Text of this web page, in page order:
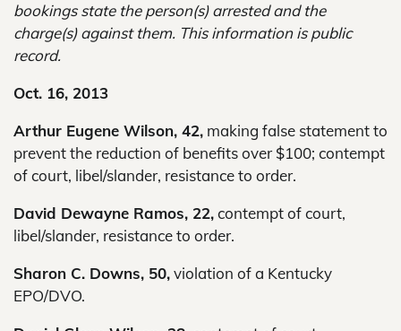
bookings state the person(s) arrested and the
charge(s) against them. This information is public
record.
Oct. 16, 2013
Arthur Eugene Wilson, 42, making false statement to
prevent the reduction of benefits over $100; contempt
of court, libel/slander, resistance to order.
David Dewayne Ramos, 22,contempt of court,
libel/slander, resistance to order.
Sharon C. Downs, 50,violation of a Kentucky
EPO/DVO.